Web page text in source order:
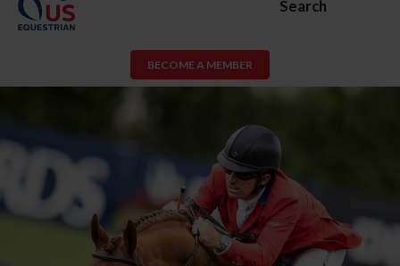
Search
BECOME A MEMBER